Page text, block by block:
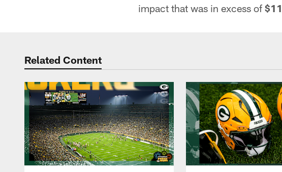
impact that was in excess of
Related Content